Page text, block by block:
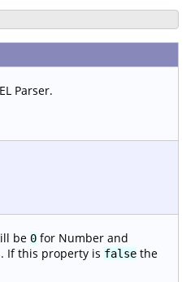
Parser.
be 0 for Number and
If this property is false the